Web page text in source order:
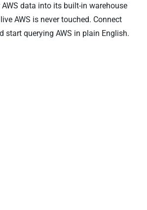
data into its built-in warehouse
AWS is never touched. Connect
start querying AWS in plain English.